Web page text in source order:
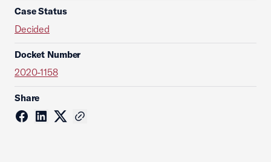
Case Status
Decided
Docket Number
2020-1158
Share